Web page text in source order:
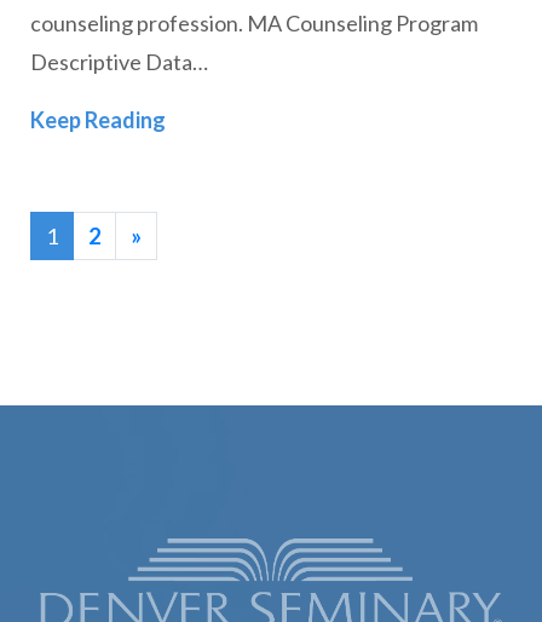
counseling profession. MA Counseling Program
Descriptive Data…
Keep Reading
1 2 »